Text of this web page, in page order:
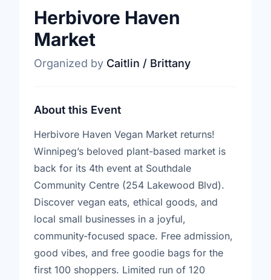
Herbivore Haven
Market
Organized by Caitlin / Brittany
About this Event
Herbivore Haven Vegan Market returns!
Winnipeg’s beloved plant-based market is
back for its 4th event at Southdale
Community Centre (254 Lakewood Blvd).
Discover vegan eats, ethical goods, and
local small businesses in a joyful,
community-focused space. Free admission,
good vibes, and free goodie bags for the
first 100 shoppers. Limited run of 120